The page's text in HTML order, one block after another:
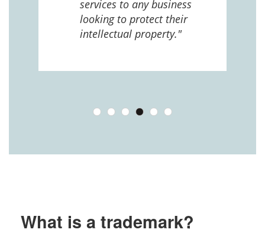
services to any business
looking to protect their
intellectual property."
What is a trademark?